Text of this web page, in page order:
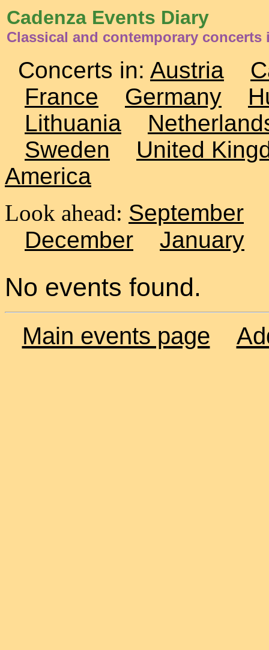
Cadenza Events Diary
Classical and contemporary concerts
Concerts in: Austria
France
Germany
Lithuania
Sweden
United
America
Look ahead: September
December
January
No events found.
Main events page